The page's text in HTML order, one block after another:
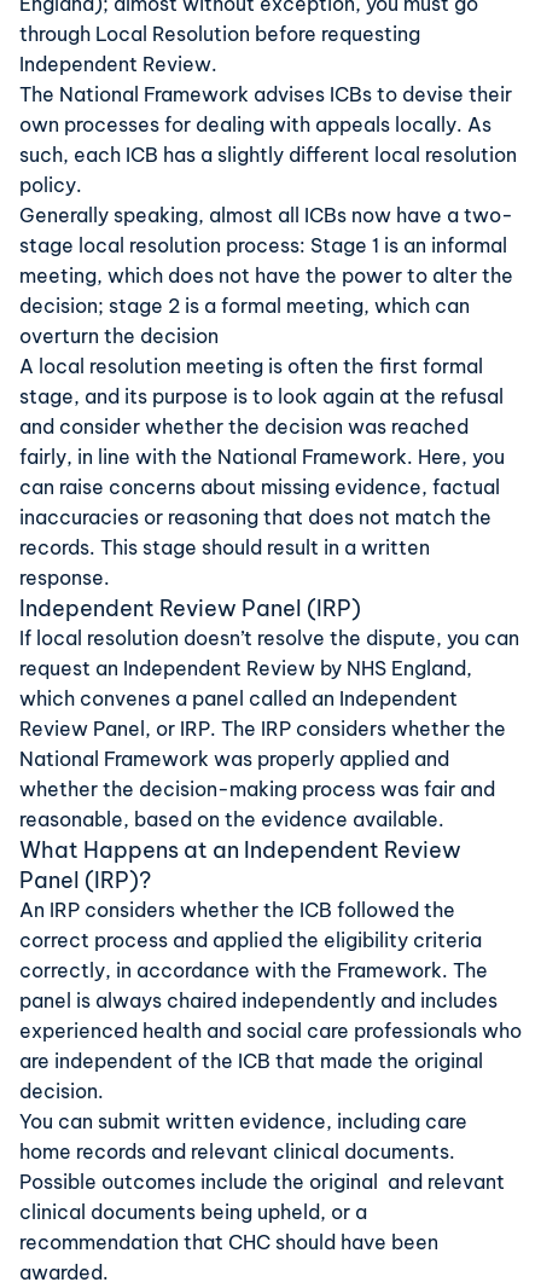
through Local Resolution before requesting
Independent Review.
The National Framework advises ICBs to devise their
own processes for dealing with appeals locally. As
such, each ICB has a slightly different local resolution
policy.
Generally speaking, almost all ICBs now have a two-
stage local resolution process: Stage 1 is an informal
meeting, which does not have the power to alter the
decision; stage 2 is a formal meeting, which can
overturn the decision
A local resolution meeting is often the first formal
stage, and its purpose is to look again at the refusal
and consider whether the decision was reached
fairly, in line with the National Framework. Here, you
can raise concerns about missing evidence, factual
inaccuracies or reasoning that does not match the
records. This stage should result in a written
response.
Independent Review Panel (IRP)
If local resolution doesn’t resolve the dispute, you can
request an Independent Review by NHS England,
which convenes a panel called an Independent
Review Panel, or IRP. The IRP considers whether the
National Framework was properly applied and
whether the decision-making process was fair and
reasonable, based on the evidence available.
What Happens at an Independent Review
Panel (IRP)?
An IRP considers whether the ICB followed the
correct process and applied the eligibility criteria
correctly, in accordance with the Framework. The
panel is always chaired independently and includes
experienced health and social care professionals who
are independent of the ICB that made the original
decision.
You can submit written evidence, including care
home records and relevant clinical documents.
Possible outcomes include the original and relevant
clinical documents being upheld, or a
recommendation that CHC should have been
awarded.